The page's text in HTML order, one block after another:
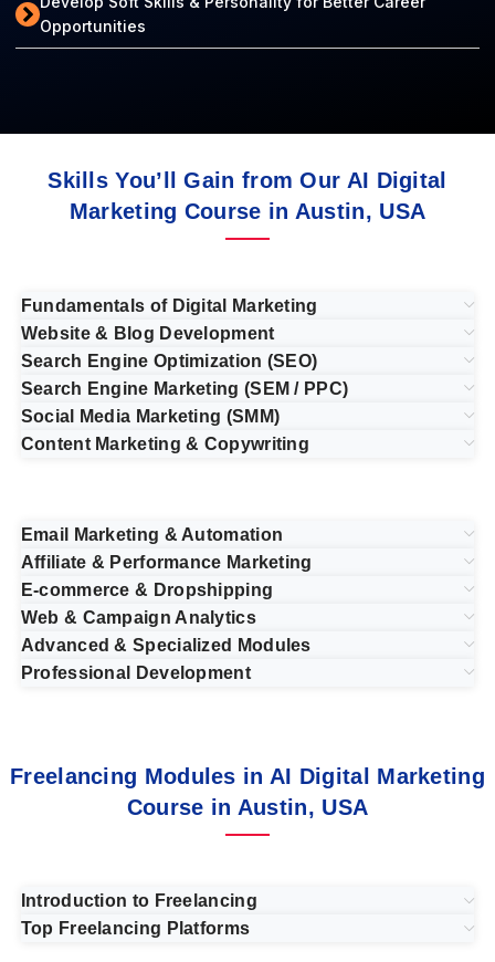
Opportunities
Skills You’ll Gain from Our AI Digital
Marketing Course in Austin, USA
Fundamentals of Digital Marketing
Website & Blog Development
Search Engine Optimization (SEO)
Search Engine Marketing (SEM / PPC)
Social Media Marketing (SMM)
Content Marketing & Copywriting
Email Marketing & Automation
Affiliate & Performance Marketing
E-commerce & Dropshipping
Web & Campaign Analytics
Advanced & Specialized Modules
Professional Development
Freelancing Modules in AI Digital Marketing
Course in Austin, USA
Introduction to Freelancing
Top Freelancing Platforms